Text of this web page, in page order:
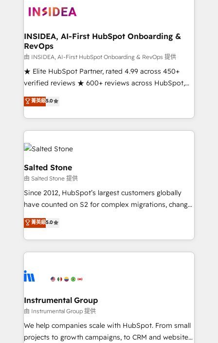
multi-region migrations to AI-powered automation,
scale. 🏆 HubSpot’s CEO called us “the partner of the
future.” Others agree it is proof of trust built through
measurable impact.
INSIDEA, AI-First HubSpot Onboarding &
RevOps
由 INSIDEA, AI-First HubSpot Onboarding & RevOps 提供
★ Elite HubSpot Partner, rated 4.99 across 450+
verified reviews ★ 600+ reviews across HubSpot,
G2 & Clutch ★ 150+ in-house HubSpot-certified
experts ★ 1,500+ implementations across 25+
countries ★ AI-first, RevOps-led, onboarding-
obsessed INSIDEA helps growing companies turn
HubSpot into a revenue engine. We onboard your
team, migrate your data, and build AI-powered
workflows that drive adoption from week one, in
your time zone. What we do: ➤ Onboarding: Live in
weeks, with workflows built around your business,
not a template. ➤ Migration: Move from any legacy
CRM. Zero downtime, full data integrity. ➤
Implementation: Configure HubSpot to run your
revenue process. Sales, marketing, and service wired
Ongoing Management: Monthly tune-ups, feature
rollouts, adoption coaching. Buying HubSpot,
built for the work.
菁英級5.0
Salted Stone
由 Salted Stone 提供
Since 2012, HubSpot’s largest customers globally
have counted on S2 for complex migrations, change
management, systems integration, and creative
solutions that deliver measurable impact and
transform brand experiences As one of the few full-
service creative agencies in the HubSpot
winning design to build scalable, globally
marketing campaigns, & RevOps frameworks that
fuel long-term success We connect the entire
customer lifecycle through seamless integrations,
ensure long-term adoption with change-
菁英級5.0
Instrumental Group
由 Instrumental Group 提供
We help companies scale with HubSpot. From small
projects to growth campaigns, to CRM and websites.